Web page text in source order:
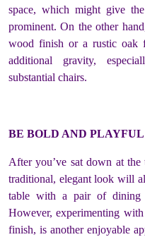
space, which might give
prominent. On the other
wood finish or a rustic
additional gravity,
substantial chairs.
BE BOLD AND
After you’ve sat down at
traditional, elegant look will
table with a pair of dining
However, experimenting
finish, is another enjoyable